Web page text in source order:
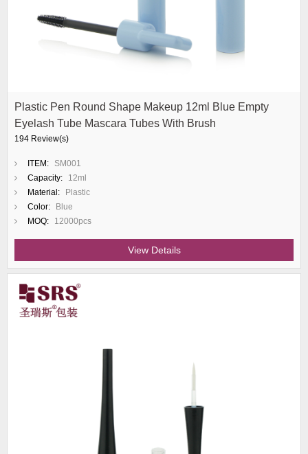
Plastic Pen Round Shape Makeup 12ml Blue Empty
Eyelash Tube Mascara Tubes With Brush
194 Review(s)
ITEM:
SM001
Capacity:
12ml
Material:
Plastic
Color:
Blue
MOQ:
12000pcs
View Details